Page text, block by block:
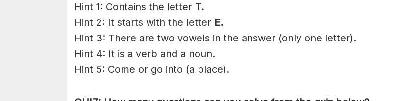
Hint 1: Contains the letter T.
Hint 2: It starts with the letter E.
Hint 3: There are two vowels in the answer (only one letter).
Hint 4: It is a verb and a noun.
Hint 5: Come or go into (a place).